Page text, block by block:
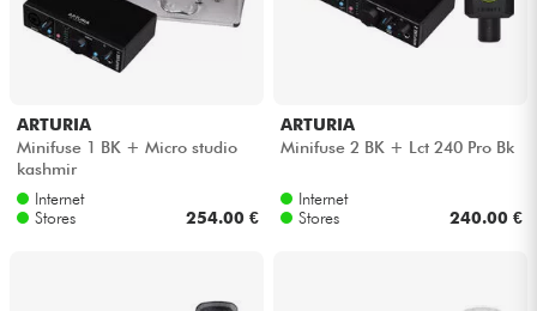
Bundle
ARTURIA
Minifuse 1 BK + Micro studio
kashmir
Internet
Stores
254.00 €
ARTURIA
Minifuse 2 BK + Lct 240 Pro Bk
Internet
Stores
240.00 €